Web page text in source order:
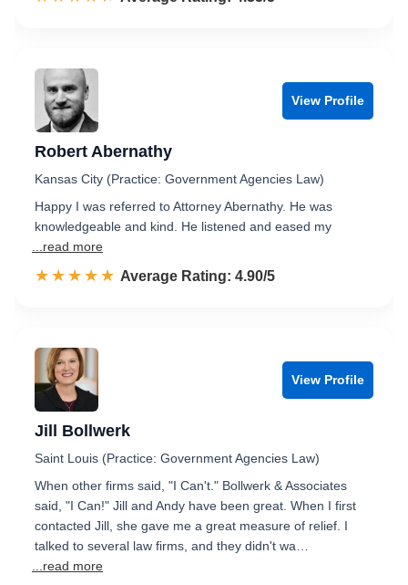
View Profile
Robert Abernathy
Kansas City (Practice: Government Agencies Law)
Happy I was referred to Attorney Abernathy. He was
knowledgeable and kind. He listened and eased my
...read more
☆☆☆☆☆
★★★★★ Rated 4.9 out of 5
Average Rating: 4.90/5
View Profile
Jill Bollwerk
Saint Louis (Practice: Government Agencies Law)
When other firms said, "I Can't." Bollwerk & Associates
said, "I Can!" Jill and Andy have been great. When I first
contacted Jill, she gave me a great measure of relief. I
talked to several law firms, and they didn't wa…
...read more